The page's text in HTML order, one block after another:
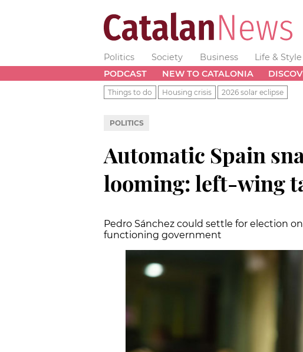
Politics Society Business Life & Style
PODCAST
NEW TO CATALONIA
Things to do Housing crisis 2026 solar eclipse
POLITICS
Automatic Spain
looming: left-wing
Pedro Sánchez could settle for election
functioning government